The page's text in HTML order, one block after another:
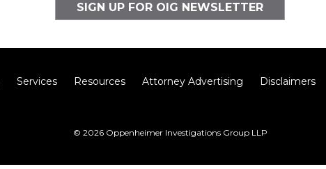
SIGN UP FOR OIG NEWSLETTER
Services Resources Attorney Advertising Disclaimers
© 2026 Oppenheimer Investigations Group LLP